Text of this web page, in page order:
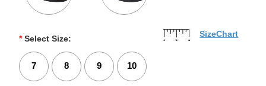
* Select Size:
7 8 9 10
SizeChart